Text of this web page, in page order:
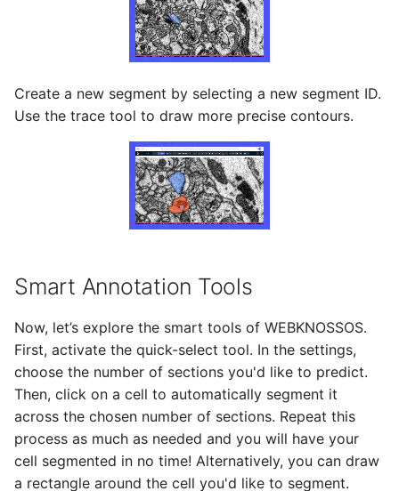
Create a new segment by selecting a new segment ID.
Use the trace tool to draw more precise contours.
Smart Annotation Tools
Now, let’s explore the smart tools of WEBKNOSSOS.
First, activate the quick-select tool. In the settings,
choose the number of sections you'd like to predict.
Then, click on a cell to automatically segment it
across the chosen number of sections. Repeat this
process as much as needed and you will have your
cell segmented in no time! Alternatively, you can draw
a rectangle around the cell you'd like to segment.